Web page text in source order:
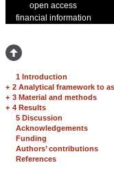
open access
financial information
1 Introduction
+ 2 Analytical framework to
+ 3 Material and methods
+ 4 Results
5 Discussion
Acknowledgements
Funding
Authors’ contributions
References